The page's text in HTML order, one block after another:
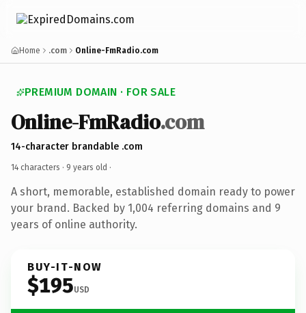
Home .com Online-FmRadio.com
PREMIUM DOMAIN · FOR SALE
Online-FmRadio.com
14-character brandable .com
14 characters · 9 years old ·
A short, memorable, established domain ready to power
your brand. Backed by 1,004 referring domains and 9
years of online authority.
BUY-IT-NOW
$195USD